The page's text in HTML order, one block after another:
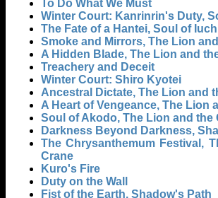
To Do What We Must
Winter Court: Kanrinrin's Duty,
The Fate of a Hantei, Soul of
Smoke and Mirrors, The Lion
A Hidden Blade, The Lion and
Treachery and Deceit
Winter Court: Shiro Kyotei
Ancestral Dictate, The Lion and
A Heart of Vengeance, The Lion
Soul of Akodo, The Lion and the
Darkness Beyond Darkness,
The Chrysanthemum Festival,
Crane
Kuro's Fire
Duty on the Wall
Fist of the Earth, Shadow's Path